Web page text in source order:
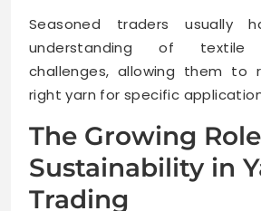
Seasoned traders usually
understanding of textile
challenges, allowing them to
right yarn for specific
The Growing
Sustainability in
Trading